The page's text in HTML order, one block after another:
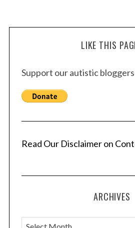
LIKE THIS
Support our autistic
Read Our Disclaimer on
ARCHIVES
A